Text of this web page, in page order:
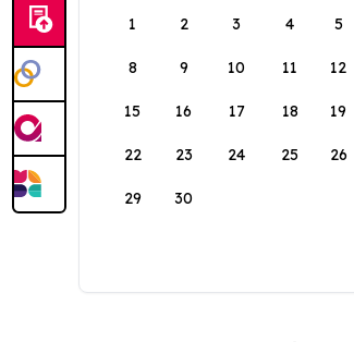
1
2 3 4 5
8 9 10 11 12
15 16 17 18 19
22 23 24 25 26
29 30